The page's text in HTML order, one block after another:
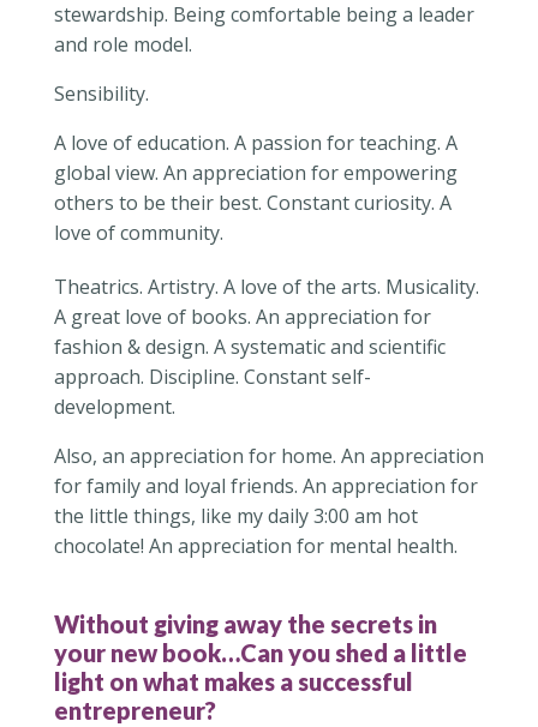
stewardship. Being comfortable being a leader
and role model.
Sensibility.
A love of education. A passion for teaching. A
global view. An appreciation for empowering
others to be their best. Constant curiosity. A
love of community.
Theatrics. Artistry. A love of the arts. Musicality.
A great love of books. An appreciation for
fashion & design. A systematic and scientific
approach. Discipline. Constant self-
development.
Also, an appreciation for home. An appreciation
for family and loyal friends. An appreciation for
the little things, like my daily 3:00 am hot
chocolate! An appreciation for mental health.
Without giving away the secrets in
your new book…Can you shed a little
light on what makes a successful
entrepreneur?